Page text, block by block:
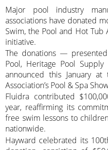
Major pool industry
associations have donated
Swim, the Pool and Hot Tub
initiative.
The donations —
Pool, Heritage Pool
announced this January
Association’s Pool & Spa
Fluidra contributed
year, reaffirming its
free swim lessons to
nationwide.
Hayward celebrated its